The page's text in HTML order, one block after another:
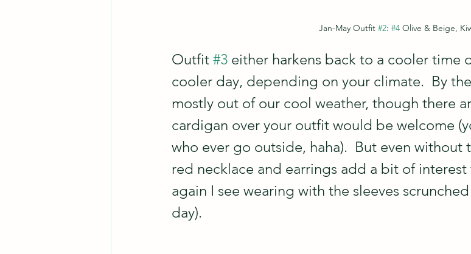
Jan-May Outfit #2: #4 Olive & Beige,
Outfit #3 either harkens back to a cooler time
cooler day, depending on your climate.  By
mostly out of our cool weather, though there
cardigan over your outfit would be welcome
who ever go outside, haha).  But even without
red necklace and earrings add a bit of
again I see wearing with the sleeves
day).